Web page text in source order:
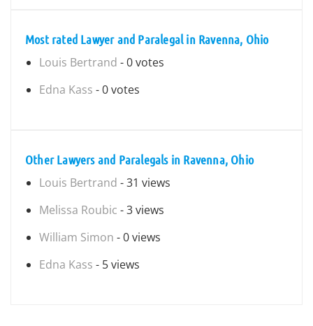
Most rated Lawyer and Paralegal in Ravenna, Ohio
Louis Bertrand - 0 votes
Edna Kass - 0 votes
Other Lawyers and Paralegals in Ravenna, Ohio
Louis Bertrand - 31 views
Melissa Roubic - 3 views
William Simon - 0 views
Edna Kass - 5 views